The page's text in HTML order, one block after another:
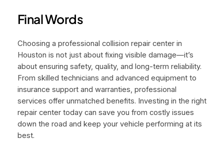
Final Words
Choosing a professional collision repair center in
Houston is not just about fixing visible damage—it’s
about ensuring safety, quality, and long-term reliability.
From skilled technicians and advanced equipment to
insurance support and warranties, professional
services offer unmatched benefits. Investing in the right
repair center today can save you from costly issues
down the road and keep your vehicle performing at its
best.